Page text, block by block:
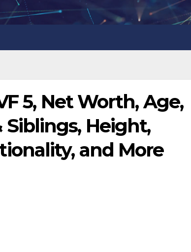
5, Net Worth, Age,
Siblings, Height,
and More